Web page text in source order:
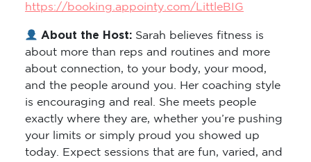
https://booking.appointy.com/LittleBIG
About the Host: Sarah believes fitness is
about more than reps and routines and more
about connection, to your body, your mood,
and the people around you. Her coaching style
is encouraging and real. She meets people
exactly where they are, whether you’re pushing
your limits or simply proud you showed up
today. Expect sessions that are fun, varied, and